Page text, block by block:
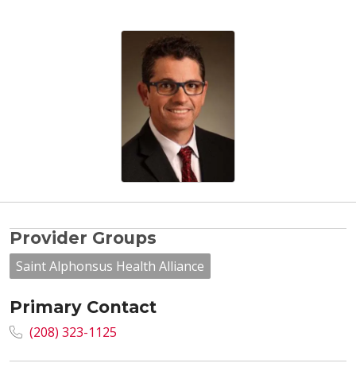
Provider Groups
Saint Alphonsus Health Alliance
Primary Contact
(208) 323-1125